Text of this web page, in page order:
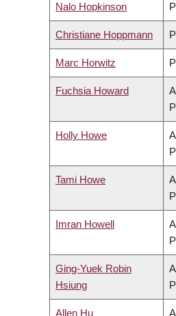
Nalo Hopkinson
Christiane Hoppmann
Marc Horwitz
Fuchsia Howard
Holly Howe
Tami Howe
Imran Howell
Ging-Yuek Robin
Hsiung
Allen Hu